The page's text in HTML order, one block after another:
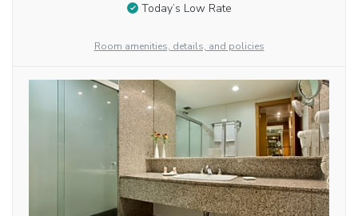
Today’s Low Rate
Room amenities, details, and policies